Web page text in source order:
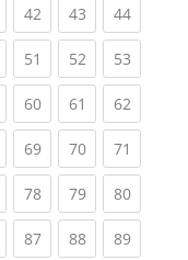
(current)
42(current)
43(current)
44
51 (current)
52(current)
53
60(current)
61 (current)
62
69(current)
70(current)
71
78(current)
79(current)
80
87(current)
88(current)
89